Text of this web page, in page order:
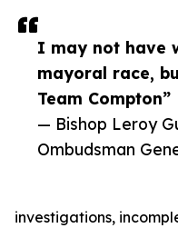
I may not have
mayoral race,
Team Compton”
— Bishop Leroy
Ombudsman
investigations,